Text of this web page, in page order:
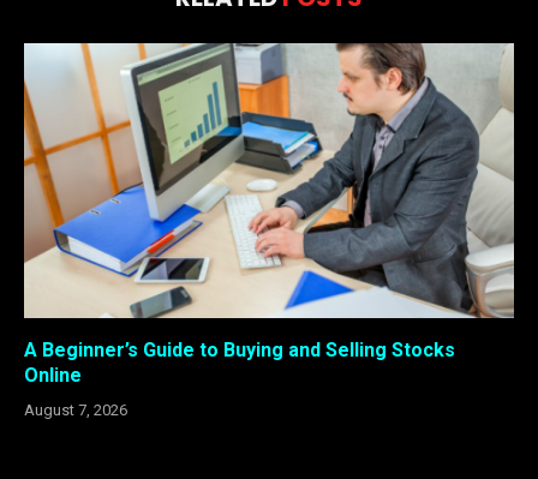
A Beginner’s Guide to Buying and Selling Stocks
Online
August 7, 2026